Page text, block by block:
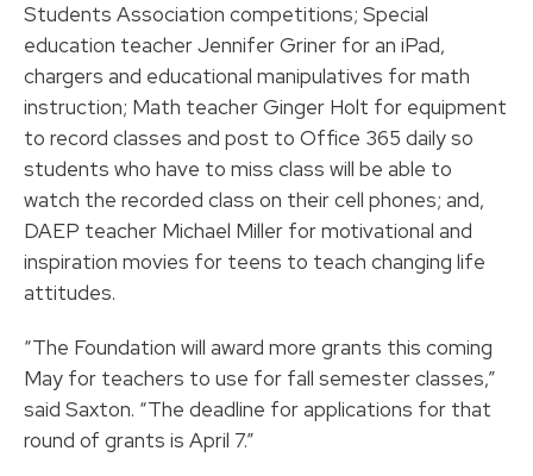
Students Association competitions; Special
education teacher Jennifer Griner for an iPad,
chargers and educational manipulatives for math
instruction; Math teacher Ginger Holt for equipment
to record classes and post to Office 365 daily so
students who have to miss class will be able to
watch the recorded class on their cell phones; and,
DAEP teacher Michael Miller for motivational and
inspiration movies for teens to teach changing life
attitudes.
“The Foundation will award more grants this coming
May for teachers to use for fall semester classes,”
said Saxton. “The deadline for applications for that
round of grants is April 7.”